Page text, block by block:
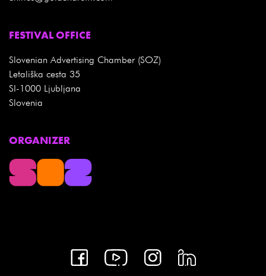
FESTIVAL OFFICE
Slovenian Advertising Chamber (SOZ)
Letališka cesta 35
SI-1000 Ljubljana
Slovenia
ORGANIZER